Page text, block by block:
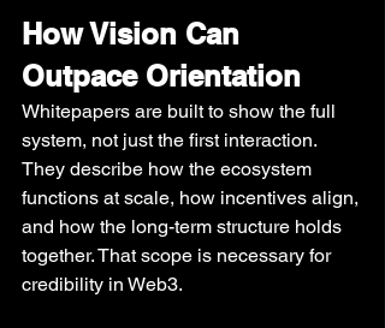
How Vision Can
Outpace Orientation
Whitepapers are built to show the full
system, not just the first interaction.
They describe how the ecosystem
functions at scale, how incentives align,
and how the long-term structure holds
together. That scope is necessary for
credibility in Web3.